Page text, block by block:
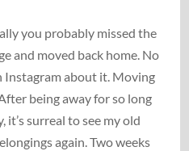
you probably missed the
and moved back home. No
Instagram about it. Moving
being away for so long
surreal to see my old
again. Two weeks